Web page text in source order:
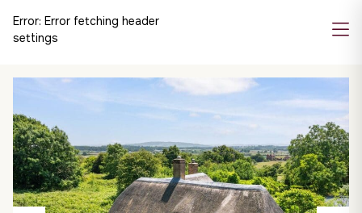
Error: Error fetching header
settings